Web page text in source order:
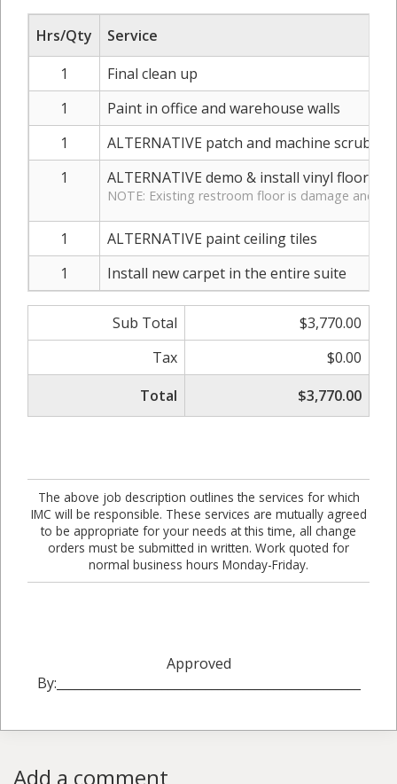
Hrs/Qty
Service
1
Final clean up
1
Paint in office and warehouse walls
1
ALTERNATIVE patch and machine scrub
1
ALTERNATIVE demo & install vinyl
NOTE: Existing restroom floor is damage and
1
ALTERNATIVE paint ceiling tiles
1
Install new carpet in the entire suite
Sub Total
$3,770.00
Tax
$0.00
Total
$3,770.00
The above job description outlines the services for which
IMC will be responsible. These services are mutually agreed
to be appropriate for your needs at this time, all change
orders must be submitted in written. Work quoted for
normal business hours Monday-Friday.
Approved
By:_________________________________________________
Add a comment